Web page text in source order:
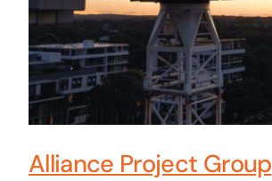
Alliance Project Group